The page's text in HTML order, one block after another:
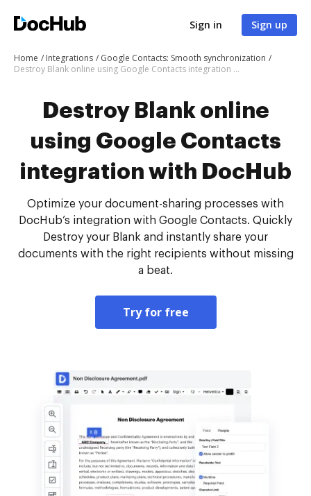
Sign in Sign up
Home Integrations
Google Contacts: Smooth synchronization
Destroy Blank online using Google Contacts integration with DocHub
Destroy Blank online
using Google Contacts
integration with DocHub
Optimize your document-sharing processes with
DocHub’s integration with Google Contacts. Quickly
Destroy your Blank and instantly share your
documents with the right recipients without missing
a beat.
Try for free